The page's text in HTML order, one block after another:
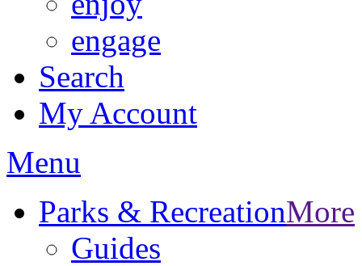
engage
Search
My Account
Menu
Parks & RecreationMore
Guides